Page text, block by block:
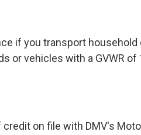
if you transport
or vehicles with a GVWR of
on file with DMV's